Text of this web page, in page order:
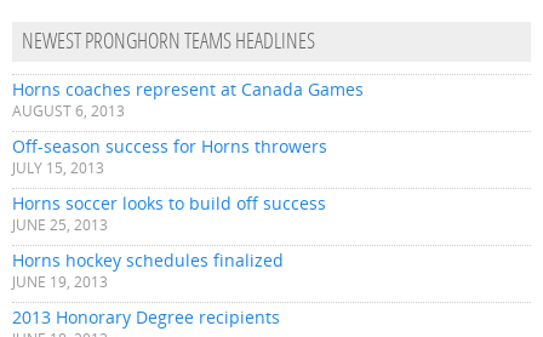
NEWEST PRONGHORN TEAMS HEADLINES
Horns coaches represent at Canada Games
AUGUST 6, 2013
Off-season success for Horns throwers
JULY 15, 2013
Horns soccer looks to build off success
JUNE 25, 2013
Horns hockey schedules finalized
JUNE 19, 2013
2013 Honorary Degree recipients